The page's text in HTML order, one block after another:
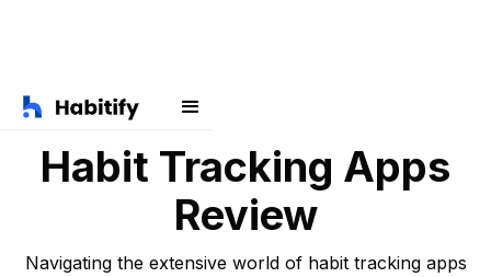
Habit Tracking Apps
Review
Navigating the extensive world of habit tracking apps